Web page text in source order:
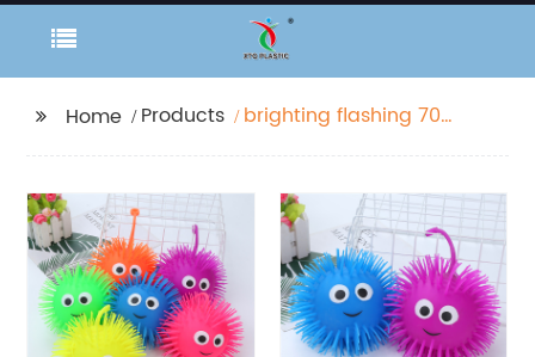
Home Products
brighting flashing 70g